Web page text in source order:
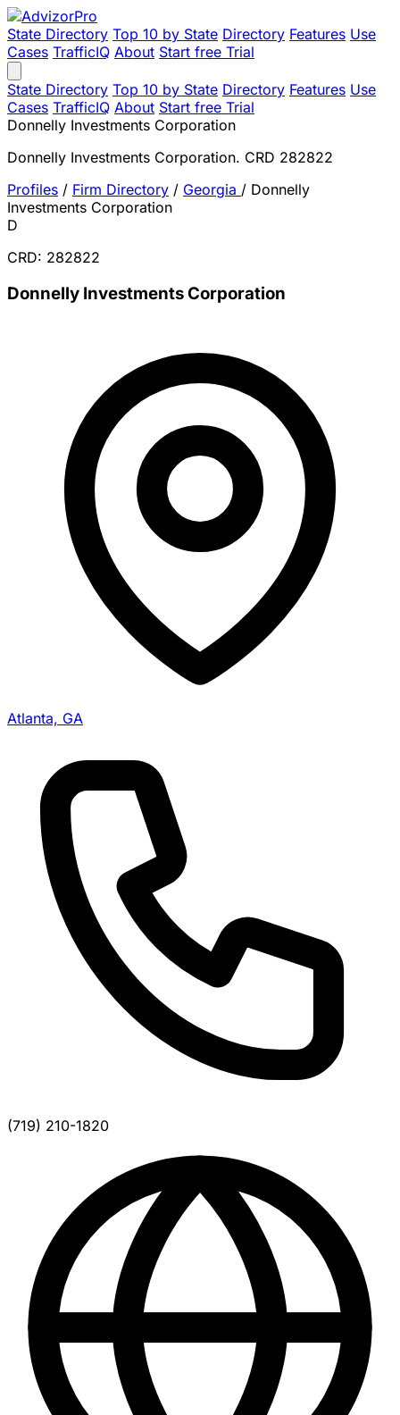
State Directory Top 10 by State Directory Features Use
Cases TrafficIQ About Start free Trial
State Directory Top 10 by State Directory Features Use
Cases TrafficIQ About Start free Trial
Donnelly Investments Corporation
Donnelly Investments Corporation. CRD 282822
Profiles / Firm Directory / Georgia / Donnelly
Investments Corporation
D
CRD: 282822
Donnelly Investments Corporation
Atlanta, GA
(719) 210-1820